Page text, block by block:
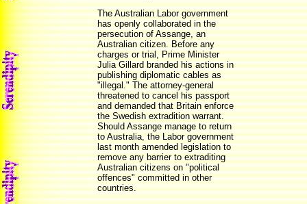
The Australian Labor government
has openly collaborated in the
persecution of Assange, an
Australian citizen. Before any
charges or trial, Prime Minister
Julia Gillard branded his actions in
publishing diplomatic cables as
"illegal." The attorney-general
threatened to cancel his passport
and demanded that Britain enforce
the Swedish extradition warrant.
Should Assange manage to return
to Australia, the Labor government
last month amended legislation to
remove any barrier to extraditing
Australian citizens on "political
offences" committed in other
countries.